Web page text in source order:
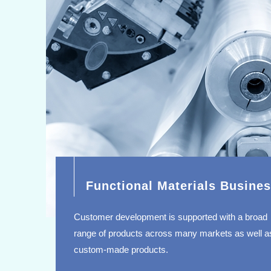
Functional Materials
Customer development is supported with a broad
range of products across many markets as well
custom-made products.